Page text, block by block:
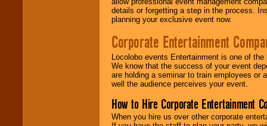
details or forgetting a step in the process.
planning your exclusive event now.
Corporate Entertainment
Locolobo events Entertainment is one of
We know that the success of your event
are holding a seminar to train employees or
well the audience perceives your event.
How to Hire Corporate Entertainment
When you hire us over other corporate